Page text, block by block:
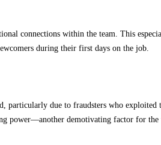
connections within the team. This
during their first days on the job.
particularly due to fraudsters who
power—another demotivating factor for